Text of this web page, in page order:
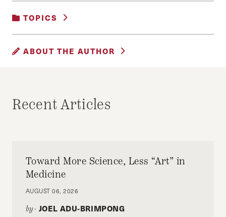
TOPICS
ABOUT THE AUTHOR
HKS.
Recent Articles
Toward More Science, Less “Art” in
Medicine
AUGUST 06, 2026
by- JOEL ADU-BRIMPONG